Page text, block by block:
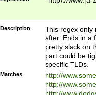
Description
This regex only
after. Ends in a
pretty slack on
part could be
specific TLDs.
Matches
http://
http://
http://